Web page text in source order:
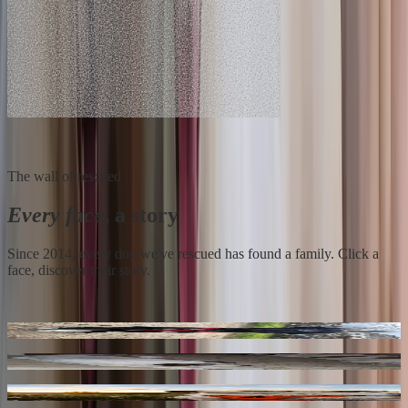
The wall of rescued
Every face , a story
Since 2014, every dog we've rescued has found a family. Click a
face, discover their story.
Loky
** Bayou ** 4 Ans De Box
Buggy